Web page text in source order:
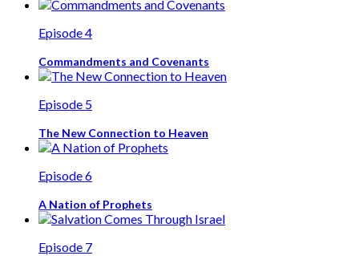
Episode 4
Commandments and Covenants
Episode 5
The New Connection to Heaven
Episode 6
A Nation of Prophets
Episode 7